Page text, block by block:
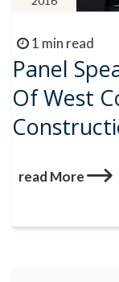
1 min read
Panel
Of West
read More